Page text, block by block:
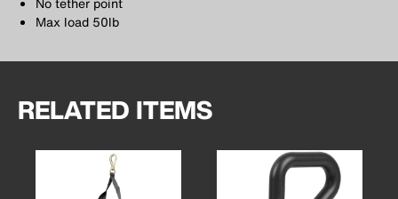
Max load 50lb
RELATED ITEMS